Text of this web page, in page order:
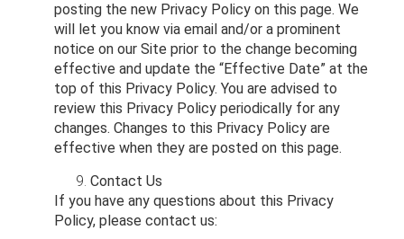
posting the new Privacy Policy on this page. We
will let you know via email and/or a prominent
notice on our Site prior to the change becoming
effective and update the “Effective Date” at the
top of this Privacy Policy. You are advised to
review this Privacy Policy periodically for any
changes. Changes to this Privacy Policy are
effective when they are posted on this page.
Contact Us
If you have any questions about this Privacy
Policy, please contact us: